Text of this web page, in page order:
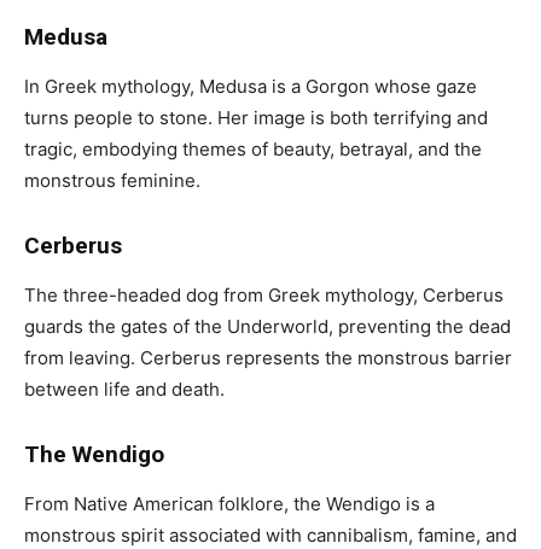
Medusa
In Greek mythology, Medusa is a Gorgon whose gaze
turns people to stone. Her image is both terrifying and
tragic, embodying themes of beauty, betrayal, and the
monstrous feminine.
Cerberus
The three-headed dog from Greek mythology, Cerberus
guards the gates of the Underworld, preventing the dead
from leaving. Cerberus represents the monstrous barrier
between life and death.
The Wendigo
From Native American folklore, the Wendigo is a
monstrous spirit associated with cannibalism, famine, and